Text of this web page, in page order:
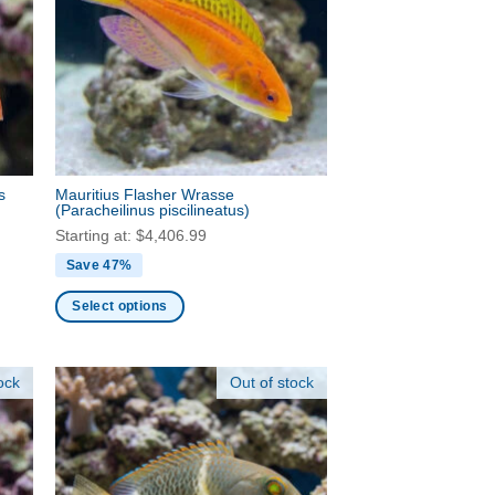
options
be
chosen
on
product
page
Mauritius Flasher Wrasse
(Paracheilinus piscilineatus)
Starting at: $4,406.99
Save 47%
Select options
has
multiple
variants.
The
options
Out of stock